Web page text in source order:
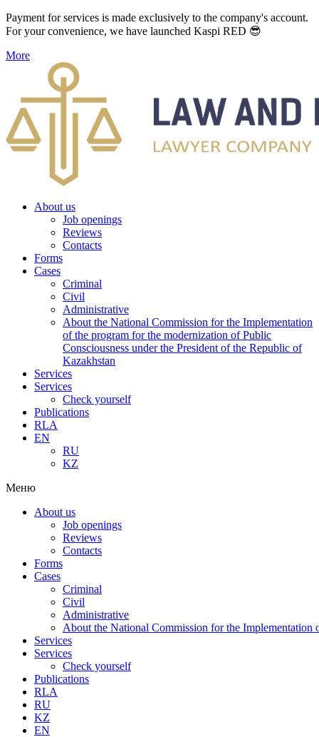
Payment for services is made exclusively to the company's account.
For your convenience, we have launched Kaspi RED 😎
More
About us
Job openings
Reviews
Contacts
Forms
Cases
Criminal
Civil
Administrative
About the National Commission for the Implementation
of the program for the modernization of Public
Consciousness under the President of the Republic of
Kazakhstan
Services
Services
Check yourself
Publications
RLA
EN
RU
KZ
Меню
About us
Job openings
Reviews
Contacts
Forms
Cases
Criminal
Civil
Administrative
About the National Commission for the Implementation
Services
Services
Check yourself
Publications
RLA
RU
KZ
EN